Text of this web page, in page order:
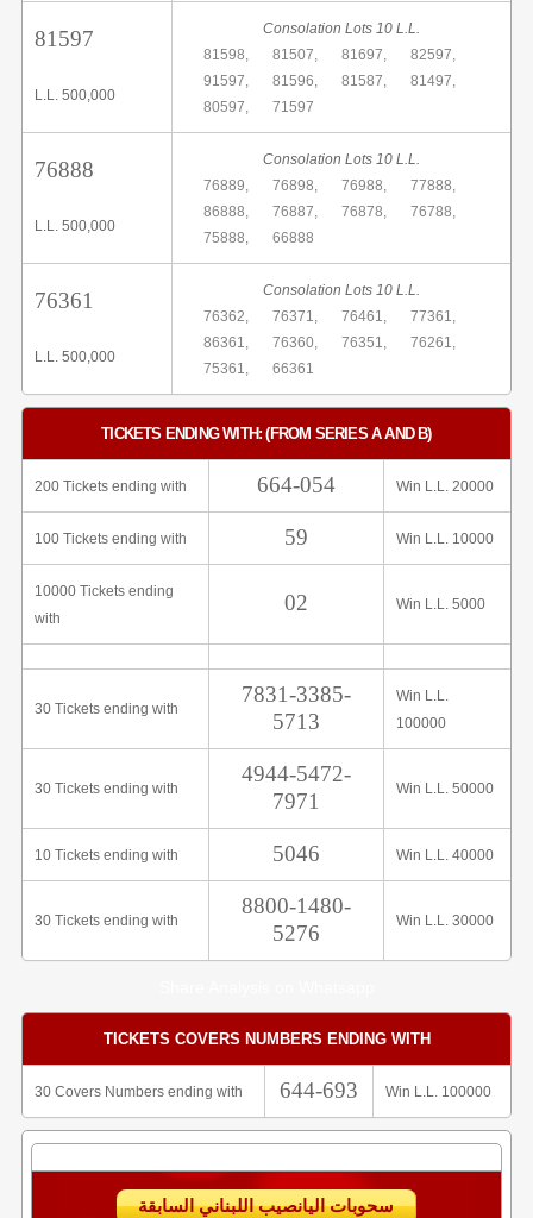
81597
L.L. 500,000
Consolation Lots 10 L.L.
81598,
81507, 81697,
82597,
91597,
81596, 81587,
81497,
80597,
71597
76888
L.L. 500,000
Consolation Lots 10 L.L.
76889,
76898, 76988,
77888,
86888,
76887, 76878,
76788,
75888,
66888
76361
L.L. 500,000
Consolation Lots 10 L.L.
76362,
76371, 76461,
77361,
86361,
76360, 76351,
76261,
75361,
66361
TICKETS ENDING WITH: (FROM SERIES A AND B)
200 Tickets ending with 664-054 Win L.L. 20000
100 Tickets ending with 59 Win L.L. 10000
10000 Tickets ending
with
02 Win L.L. 5000
30 Tickets ending with
7831-3385-
5713
Win L.L.
100000
30 Tickets ending with
4944-5472-
7971
Win L.L. 50000
10 Tickets ending with 5046 Win L.L. 40000
30 Tickets ending with
8800-1480-
5276
Win L.L. 30000
TICKETS COVERS NUMBERS ENDING WITH
30 Covers Numbers ending with 644-693 Win L.L. 100000
سحوبات اليانصيب اللبناني السابقة